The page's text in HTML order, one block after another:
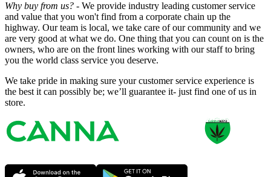
Why buy from us? - We provide industry leading customer service
and value that you won't find from a corporate chain up the
highway. Our team is local, we take care of our community and we
are very good at what we do. One thing that you can count on is the
owners, who are on the front lines working with our staff to bring
you the world class service you deserve.
We take pride in making sure your customer service experience is
the best it can possibly be; we’ll guarantee it- just find one of us in
store.